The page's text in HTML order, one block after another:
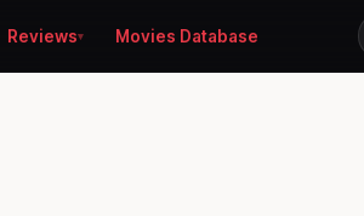
Reviews Movies Database